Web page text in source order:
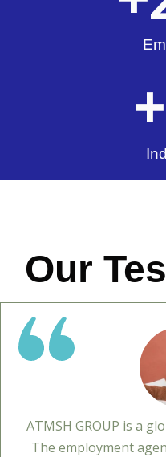
+
Our
ATMSH GROUP is a
The employment